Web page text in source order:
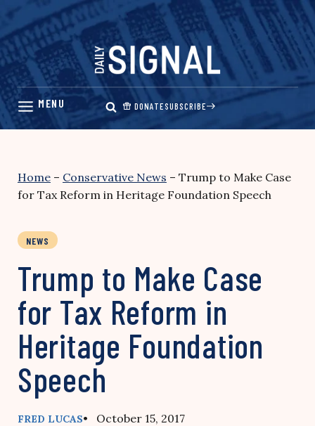
Skip
content
DONATESUBSCRIBE
Home – Conservative News – Trump to Make Case
for Tax Reform in Heritage Foundation Speech
NEWS
Trump to Make Case
for Tax Reform in
Heritage Foundation
Speech
FRED LUCAS• October 15, 2017